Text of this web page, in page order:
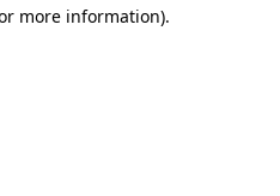
more information).